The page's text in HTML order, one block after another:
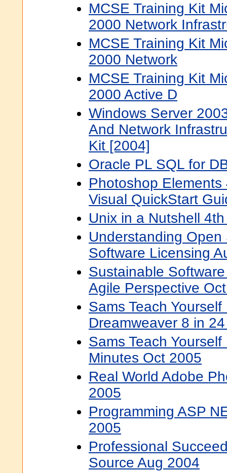
MCSE Training Kit
2000 Network
MCSE Training Kit
2000 Network
MCSE Training Kit
2000 Active D
Windows Server
And Network
Kit [2004]
Oracle PL SQL for
Photoshop Elements
Visual QuickStart
Unix in a Nutshell
Understanding
Software Licensing
Sustainable
Agile Perspective
Sams Teach
Dreamweaver 8 in
Sams Teach
Minutes Oct 2005
Real World Adobe
2005
Programming ASP
2005
Professional
Source Aug 2004